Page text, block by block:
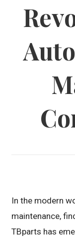
In the modern
maintenance,
TBparts has